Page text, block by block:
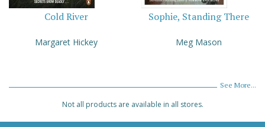
Cold River
Margaret Hickey
Sophie, Standing There
Meg Mason
See More...
Not all products are available in all stores.